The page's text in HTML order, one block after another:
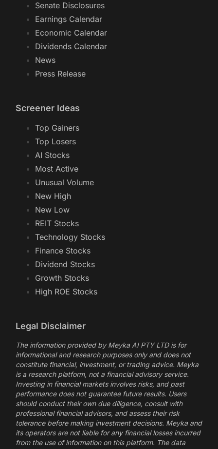
Senate Disclosures
Earnings Calendar
Economic Calendar
Dividends Calendar
News
Press Release
Screener Ideas
Top Gainers
Top Losers
AI Stocks
Most Active
Unusual Volume
New High
New Low
REIT Stocks
Technology Stocks
Finance Stocks
Dividend Stocks
Growth Stocks
High ROE Stocks
Legal Disclaimer
The information provided by Meyka AI PTY LTD is for
informational and research purposes only and does not
constitute financial, investment, or trading advice. Meyka
is a research platform, not a financial advisory service.
Investing in financial markets involves risks, and past
performance does not guarantee future results. Users
should conduct their own due diligence, consult with
professional financial advisors, and assess their risk
tolerance before making investment decisions. Meyka and
its operators are not liable for any financial losses incurred
from the use of information on this platform. The data